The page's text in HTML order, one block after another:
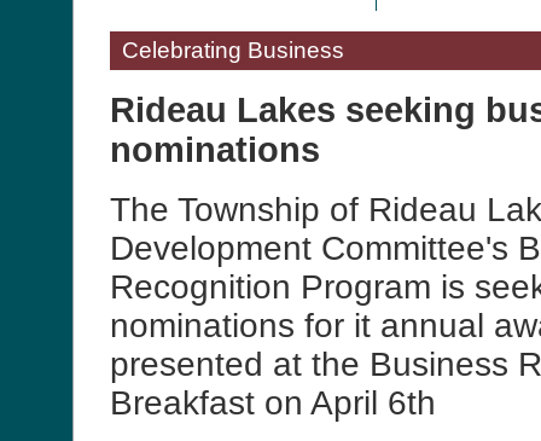
Celebrating Business
Rideau Lakes seeking
nominations
The Township of Rideau
Development Committee's
Recognition Program is
nominations for it annual
presented at the Business
Breakfast on April 6th